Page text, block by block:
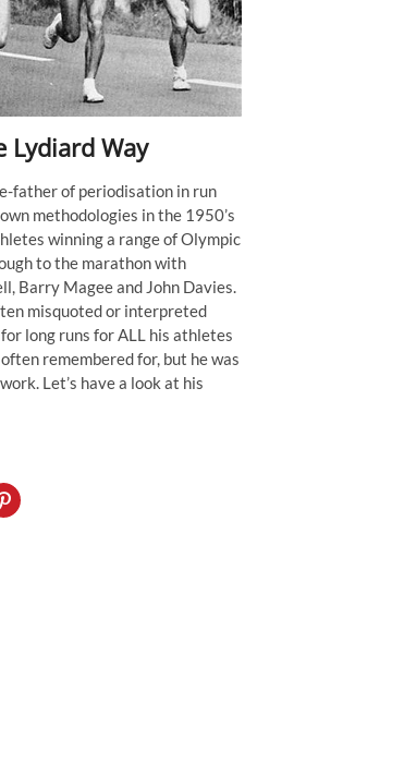
Lydiard Way
father of periodisation in run
methodologies in the 1950’s
winning a range of Olympic
to the marathon with
Barry Magee and John Davies.
misquoted or interpreted
long runs for ALL his athletes
remembered for, but he was
Let’s have a look at his